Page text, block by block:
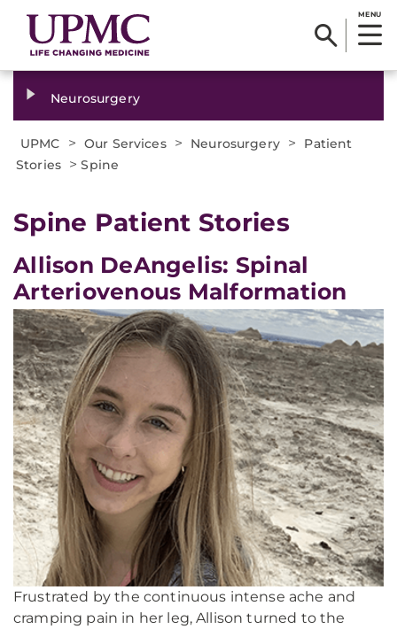
MENU
Neurosurgery
UPMC > Our Services > Neurosurgery >
Patient
Stories >Spine
Spine Patient Stories
Allison DeAngelis: Spinal
Arteriovenous Malformation
Frustrated by the continuous intense ache and
cramping pain in her leg, Allison turned to the